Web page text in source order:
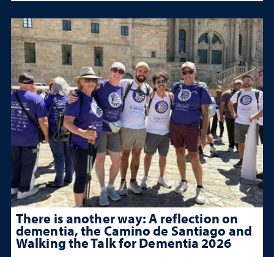
There is another way: A reflection on
dementia, the Camino de Santiago and
Walking the Talk for Dementia 2026